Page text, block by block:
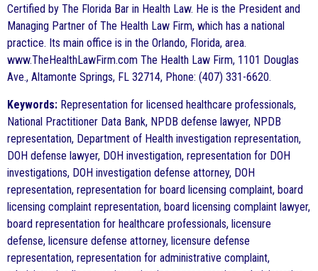
Certified by The Florida Bar in Health Law. He is the President and
Managing Partner of The Health Law Firm, which has a national
practice. Its main office is in the Orlando, Florida, area.
www.TheHealthLawFirm.com The Health Law Firm, 1101 Douglas
Ave., Altamonte Springs, FL 32714, Phone: (407) 331-6620.
Keywords: Representation for licensed healthcare professionals,
National Practitioner Data Bank, NPDB defense lawyer, NPDB
representation, Department of Health investigation representation,
DOH defense lawyer, DOH investigation, representation for DOH
investigations, DOH investigation defense attorney, DOH
representation, representation for board licensing complaint, board
licensing complaint representation, board licensing complaint lawyer,
board representation for healthcare professionals, licensure
defense, licensure defense attorney, licensure defense
representation, representation for administrative complaint,